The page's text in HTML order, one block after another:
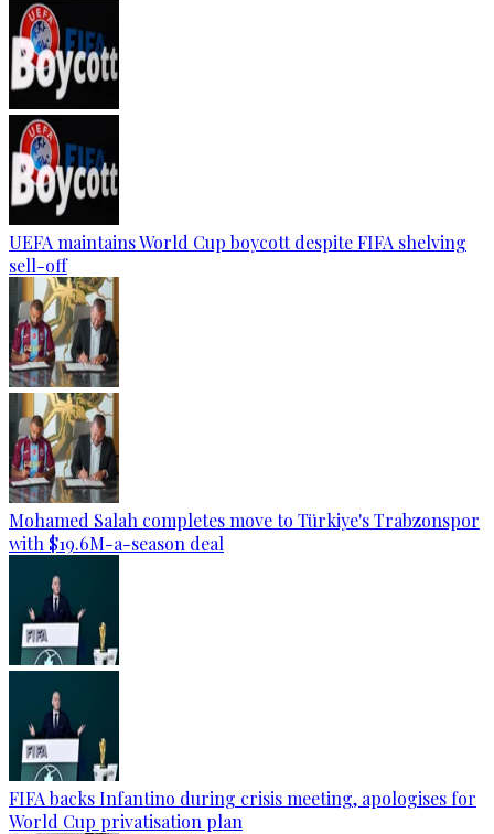
UEFA maintains World Cup boycott despite FIFA shelving
sell-off
Mohamed Salah completes move to Türkiye's Trabzonspor
with $19.6M-a-season deal
FIFA backs Infantino during crisis meeting, apologises for
World Cup privatisation plan